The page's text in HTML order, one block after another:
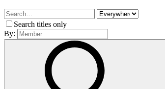
Search titles only
By: